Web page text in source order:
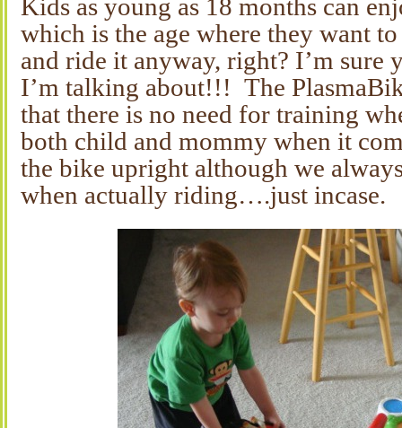
Kids as young as 18 months can
which is the age where they want
and ride it anyway, right? I’m sure
I’m talking about!!! The
that there is no need for training
both child and mommy when it
the bike upright although we
when actually riding….just incase.